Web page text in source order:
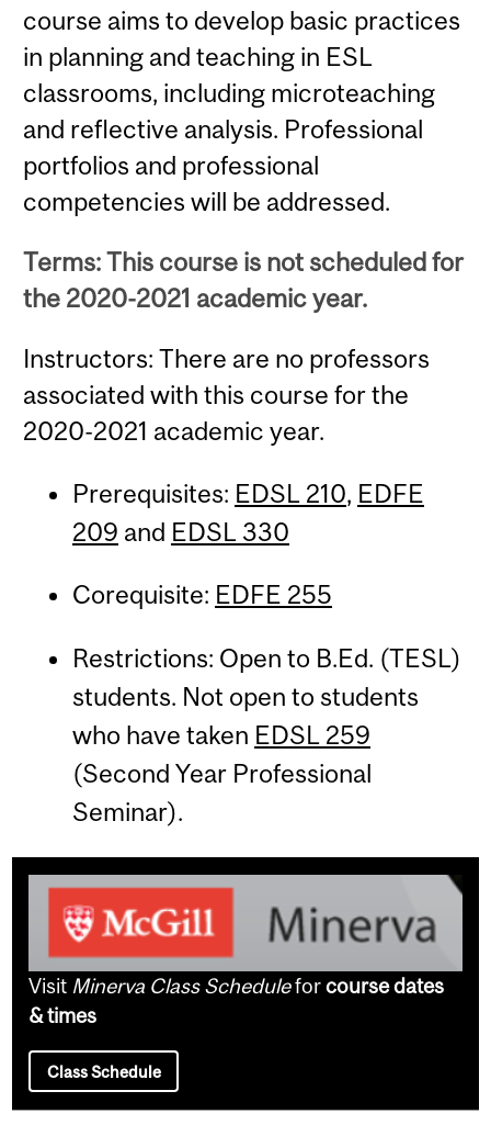
course aims to develop basic practices
in planning and teaching in ESL
classrooms, including microteaching
and reflective analysis. Professional
portfolios and professional
competencies will be addressed.
Terms: This course is not scheduled for
the 2020-2021 academic year.
Instructors: There are no professors
associated with this course for the
2020-2021 academic year.
Prerequisites: EDSL 210, EDFE
209 and EDSL 330
Corequisite: EDFE 255
Restrictions: Open to B.Ed. (TESL)
students. Not open to students
who have taken EDSL 259
(Second Year Professional
Seminar).
Visit Minerva Class Scheduleforcourse dates
& times
Class Schedule